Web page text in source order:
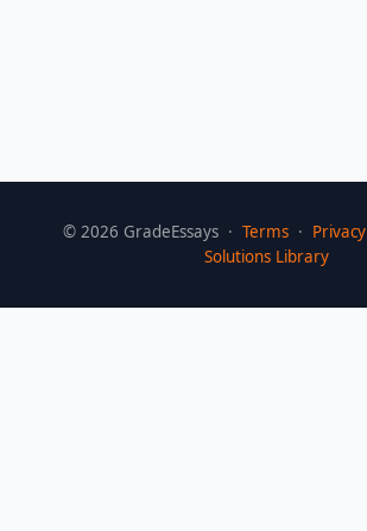
© 2026 GradeEssays · Terms · Privacy
Solutions Library